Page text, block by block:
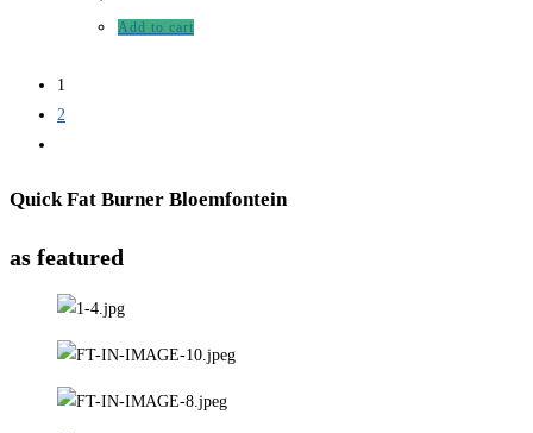
Add to cart
1
2
Quick Fat Burner Bloemfontein
as featured